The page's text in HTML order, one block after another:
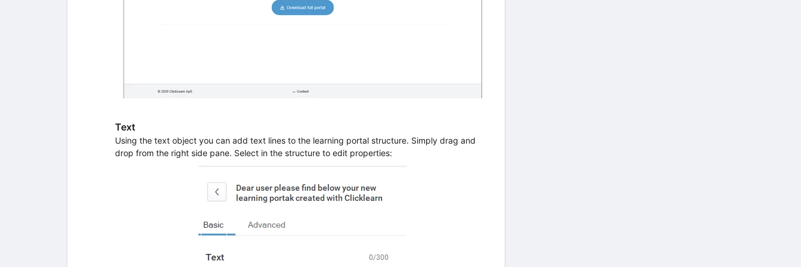
Text
Using the text object you can add text lines to the learning portal structure. Simply drag and
drop from the right side pane. Select in the structure to edit properties: